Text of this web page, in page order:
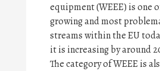
equipment (WEEE) is one
growing and most
streams within the EU
it is increasing by around
The category of WEEE is